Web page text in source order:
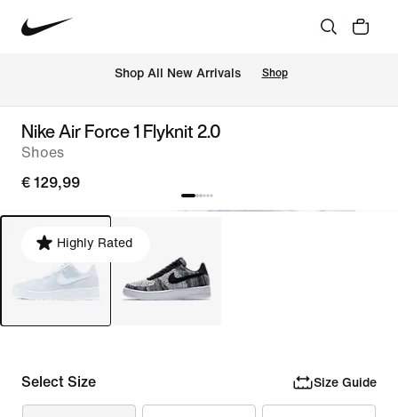
Shop All New Arrivals Shop
Nike Air Force 1 Flyknit 2.0
Shoes
€ 129,99
Highly Rated
Select Size Size Guide